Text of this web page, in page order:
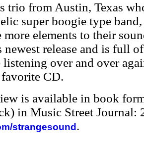
trio from Austin, Texas
super boogie type
more elements to their
newest release and is full
listening over and over
CD.
is available in book
in Music Street Journal:
strangesound .